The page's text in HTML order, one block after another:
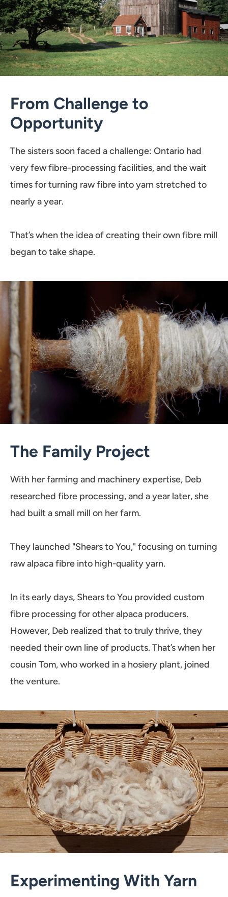
From Challenge to
Opportunity
The sisters soon faced a challenge: Ontario had
very few fibre-processing facilities, and the wait
times for turning raw fibre into yarn stretched to
nearly a year.
That’s when the idea of creating their own fibre mill
began to take shape.
The Family Project
With her farming and machinery expertise, Deb
researched fibre processing, and a year later, she
had built a small mill on her farm.
They launched "Shears to You," focusing on turning
raw alpaca fibre into high-quality yarn.
In its early days, Shears to You provided custom
fibre processing for other alpaca producers.
However, Deb realized that to truly thrive, they
needed their own line of products. That’s when her
cousin Tom, who worked in a hosiery plant, joined
the venture.
Experimenting With Yarn